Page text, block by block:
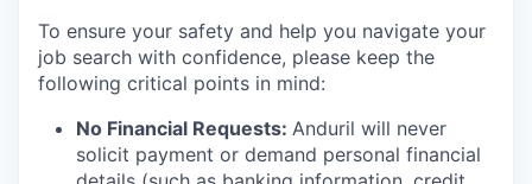
To ensure your safety and help you navigate your
job search with confidence, please keep the
following critical points in mind:
No Financial Requests: Anduril will never
solicit payment or demand personal financial